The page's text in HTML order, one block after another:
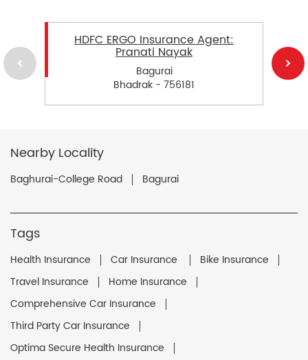
HDFC ERGO Insurance Agent:
Pranati Nayak
Bagurai
Bhadrak - 756181
Nearby Locality
Baghurai-College Road Bagurai
Tags
Health Insurance Car Insurance
Bike Insurance
Travel Insurance
Home Insurance
Comprehensive Car Insurance
Third Party Car Insurance
Optima Secure Health Insurance